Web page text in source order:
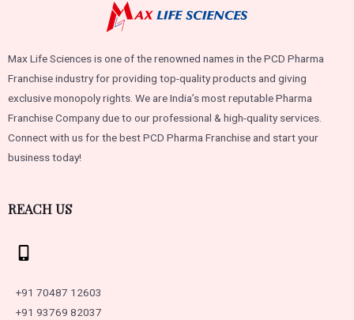
Max Life Sciences is one of the renowned names in the PCD Pharma
Franchise industry for providing top-quality products and giving
exclusive monopoly rights. We are India’s most reputable Pharma
Franchise Company due to our professional & high-quality services.
Connect with us for the best PCD Pharma Franchise and start your
business today!
REACH US
+91 70487 12603
+91 93769 82037